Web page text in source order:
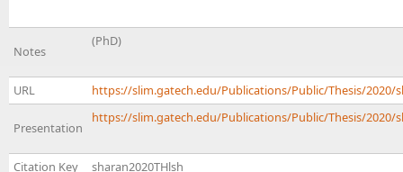
Notes
(PhD)
URL https://slim.gatech.edu/Publications/Public/Thesis/2020/
Presentation
https://slim.gatech.edu/Publications/Public/Thesis/2020/
Citation Key sharan2020THlsh